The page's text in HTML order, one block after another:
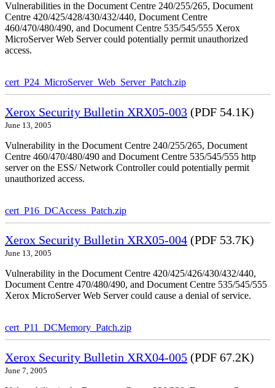
Vulnerabilities in the Document Centre 240/255/265, Document
Centre 420/425/428/430/432/440, Document Centre
460/470/480/490, and Document Centre 535/545/555 Xerox
MicroServer Web Server could potentially permit unauthorized
access.
cert_P24_MicroServer_Web_Server_Patch.zip
Xerox Security Bulletin XRX05-003 (PDF 54.1K)
June 13, 2005
Vulnerability in the Document Centre 240/255/265, Document
Centre 460/470/480/490 and Document Centre 535/545/555 http
server on the ESS/ Network Controller could potentially permit
unauthorized access.
cert_P16_DCAccess_Patch.zip
Xerox Security Bulletin XRX05-004 (PDF 53.7K)
June 13, 2005
Vulnerability in the Document Centre 420/425/426/430/432/440,
Document Centre 470/480/490, and Document Centre 535/545/555
Xerox MicroServer Web Server could cause a denial of service.
cert_P11_DCMemory_Patch.zip
Xerox Security Bulletin XRX04-005 (PDF 67.2K)
June 7, 2005